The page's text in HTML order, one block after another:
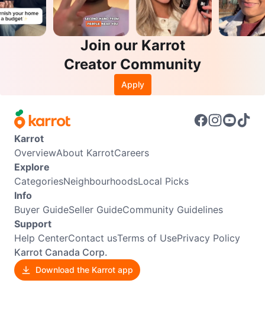
Join our Karrot
Creator Community
Apply
Karrot
OverviewAbout KarrotCareers
Explore
CategoriesNeighbourhoodsLocal Picks
Info
Buyer GuideSeller GuideCommunity Guidelines
Support
Help CenterContact usTerms of UsePrivacy Policy
Karrot Canada Corp.
Download the Karrot app